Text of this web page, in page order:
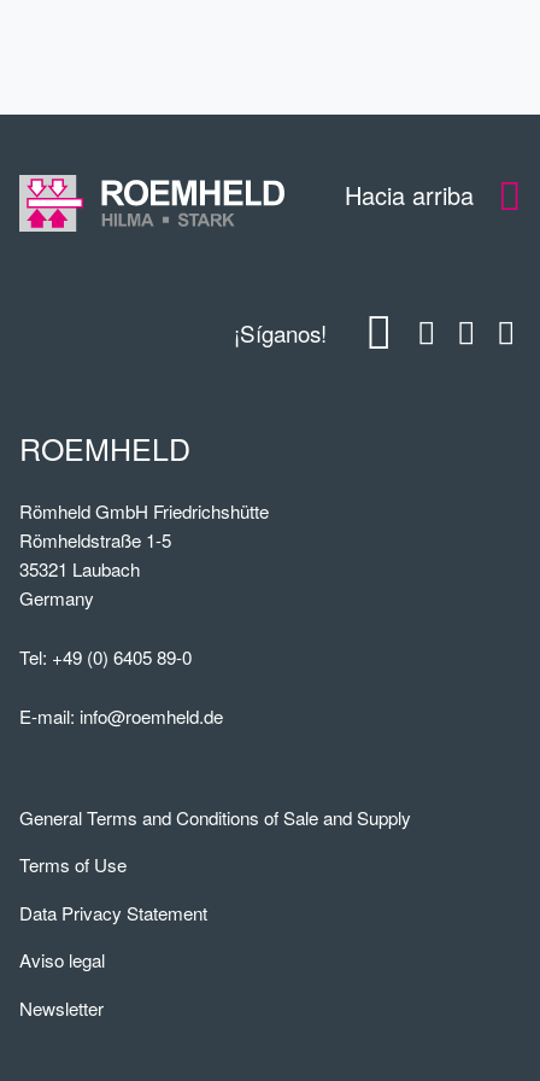
Hacia arriba
¡Síganos!
ROEMHELD
Römheld GmbH Friedrichshütte
Römheldstraße 1-5
35321 Laubach
Germany
Tel: +49 (0) 6405 89-0
E-mail: info@roemheld.de
General Terms and Conditions of Sale and Supply
Terms of Use
Data Privacy Statement
Aviso legal
Newsletter